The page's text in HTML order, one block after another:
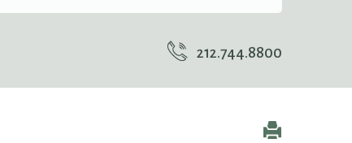
212.744.8800